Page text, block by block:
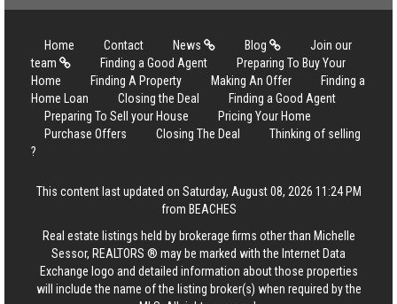
Home Contact News Blog
Join our
team
Finding a Good Agent
Preparing To Buy Your
Home
Finding A Property Making An Offer
Finding a
Home Loan
Closing the Deal
Finding a Good Agent
Preparing To Sell your House
Pricing Your Home
Purchase Offers
Closing The Deal
Thinking of selling
?
This content last updated on Saturday, August 08, 2026 11:24 PM
from BEACHES
Real estate listings held by brokerage firms other than Michelle
Sessor, REALTORS ® may be marked with the Internet Data
Exchange logo and detailed information about those properties
will include the name of the listing broker(s) when required by the